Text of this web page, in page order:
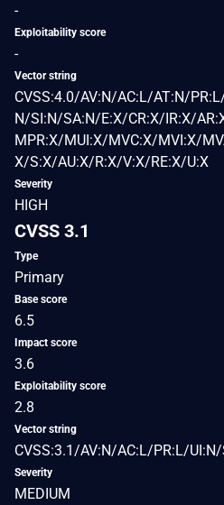
-
Exploitability score
-
Vector string
CVSS:4.0/AV:N/AC:L/AT:N/
N/SI:N/SA:N/E:X/CR:X/IR:X/
MPR:X/MUI:X/MVC:X/MVI:X/
X/S:X/AU:X/R:X/V:X/RE:X/U:X
Severity
HIGH
CVSS 3.1
Type
Primary
Base score
6.5
Impact score
3.6
Exploitability score
2.8
Vector string
CVSS:3.1/AV:N/AC:L/PR:L/
Severity
MEDIUM